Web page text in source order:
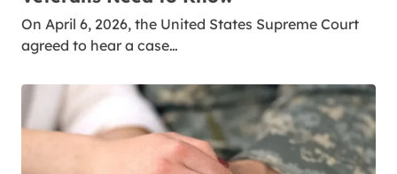
On April 6, 2026, the United States Supreme Court
agreed to hear a case…